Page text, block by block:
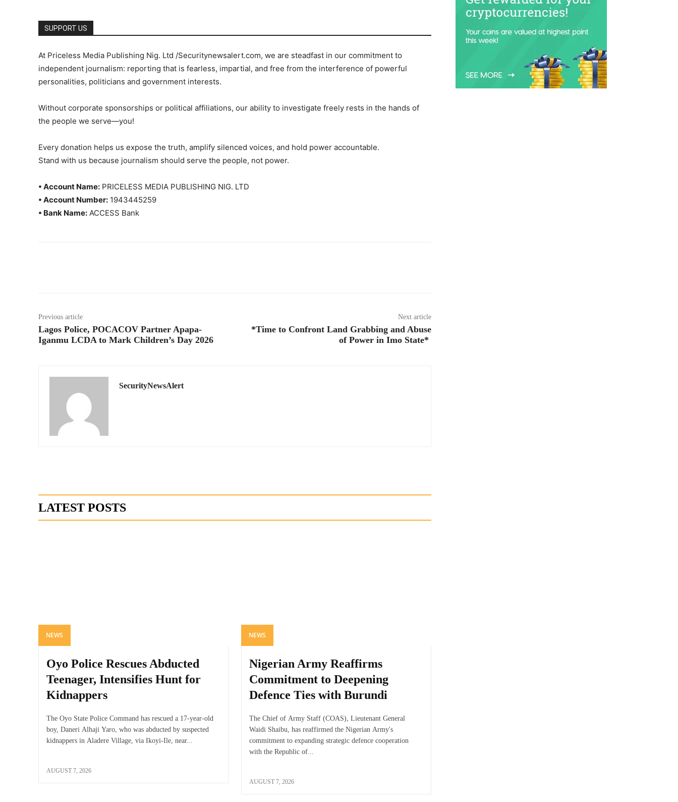
SUPPORT US
At Priceless Media Publishing Nig. Ltd /Securitynewsalert.com, we are steadfast in our commitment to
independent journalism: reporting that is fearless, impartial, and free from the interference of powerful
personalities, politicians and government interests.
Without corporate sponsorships or political affiliations, our ability to investigate freely rests in the hands of
the people we serve—you!
Every donation helps us expose the truth, amplify silenced voices, and hold power accountable.
Stand with us because journalism should serve the people, not power.
• Account Name: PRICELESS MEDIA PUBLISHING NIG. LTD
• Account Number: 1943445259
• Bank Name: ACCESS Bank
Previous article
Lagos Police, POCACOV Partner Apapa-
Iganmu LCDA to Mark Children’s Day 2026
Next article
*Time to Confront Land Grabbing and Abuse
of Power in Imo State*
SecurityNewsAlert
LATEST POSTS
NEWS
Oyo Police Rescues Abducted
Teenager, Intensifies Hunt for
Kidnappers
The Oyo State Police Command has rescued a 17-year-old
boy, Daneri Alhaji Yaro, who was abducted by suspected
kidnappers in Aladere Village, via Ikoyi-Ile, near...
AUGUST 7, 2026
NEWS
Nigerian Army Reaffirms
Commitment to Deepening
Defence Ties with Burundi
The Chief of Army Staff (COAS), Lieutenant General
Waidi Shaibu, has reaffirmed the Nigerian Army's
commitment to expanding strategic defence cooperation
with the Republic of...
AUGUST 7, 2026